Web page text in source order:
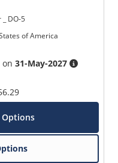
DO-5
of America
on31-May-2027
Options